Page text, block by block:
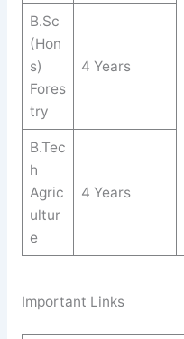
B.Sc
(Hon
s)
Fores
try
4 Years
B.Tec
h
Agric
ultur
e
4 Years
Important Links